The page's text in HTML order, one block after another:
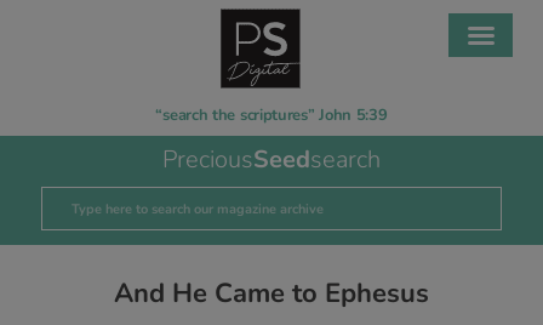
“search the scriptures” John 5:39
PreciousSeedsearch
And He Came to Ephesus